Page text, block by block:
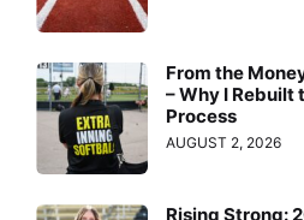
From the
– Why I Rebuilt
Process
AUGUST 2, 2026
Rising Strong: